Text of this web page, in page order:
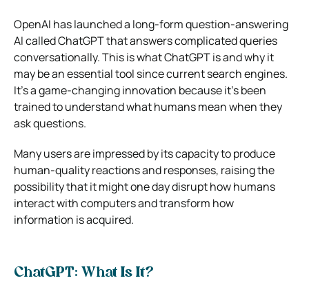
OpenAI has launched a long-form question-answering
AI called ChatGPT that answers complicated queries
conversationally. This is what ChatGPT is and why it
may be an essential tool since current search engines.
It’s a game-changing innovation because it’s been
trained to understand what humans mean when they
ask questions.
Many users are impressed by its capacity to produce
human-quality reactions and responses, raising the
possibility that it might one day disrupt how humans
interact with computers and transform how
information is acquired.
ChatGPT: What Is It?